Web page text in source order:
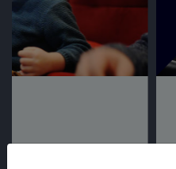
SENSORY